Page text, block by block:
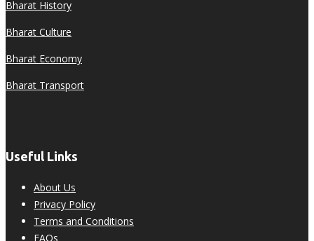
Bharat History
Bharat Culture
Bharat Economy
Bharat Transport
Useful Links
About Us
Privacy Policy
Terms and Conditions
FAQs